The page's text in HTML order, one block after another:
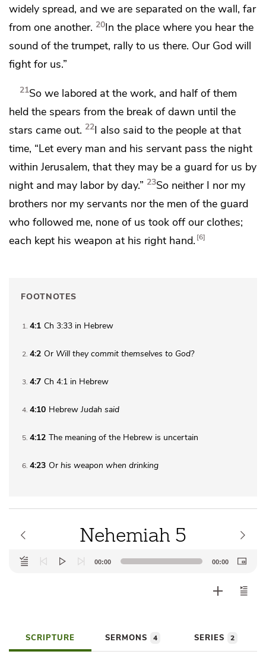
widely spread, and we are separated on the wall, far
from one another. 20In the place where you hear the
sound of the trumpet, rally to us there. Our God will
fight for us.”
21So we labored at the work, and half of them
held the spears from the break of dawn until the
stars came out. 22I also said to the people at that
time, “Let every man and his servant pass the night
within Jerusalem, that they may be a guard for us by
night and may labor by day.” 23So neither I nor my
brothers nor my servants nor the men of the guard
who followed me, none of us took off our clothes;
each kept his weapon at his right hand. 6
FOOTNOTES
1 4:1 Ch 3:33 in Hebrew
2 4:2 Or Will theycommit themselves to God?
3 4:7 Ch 4:1 in Hebrew
4 4:10 HebrewJudah said
5 4:12 The meaning of the Hebrew is uncertain
6 4:23 Or his weapon when drinking
Nehemiah 5
Audio
Player
00:00 00:00
SCRIPTURE SERMONS 4 SERIES 2